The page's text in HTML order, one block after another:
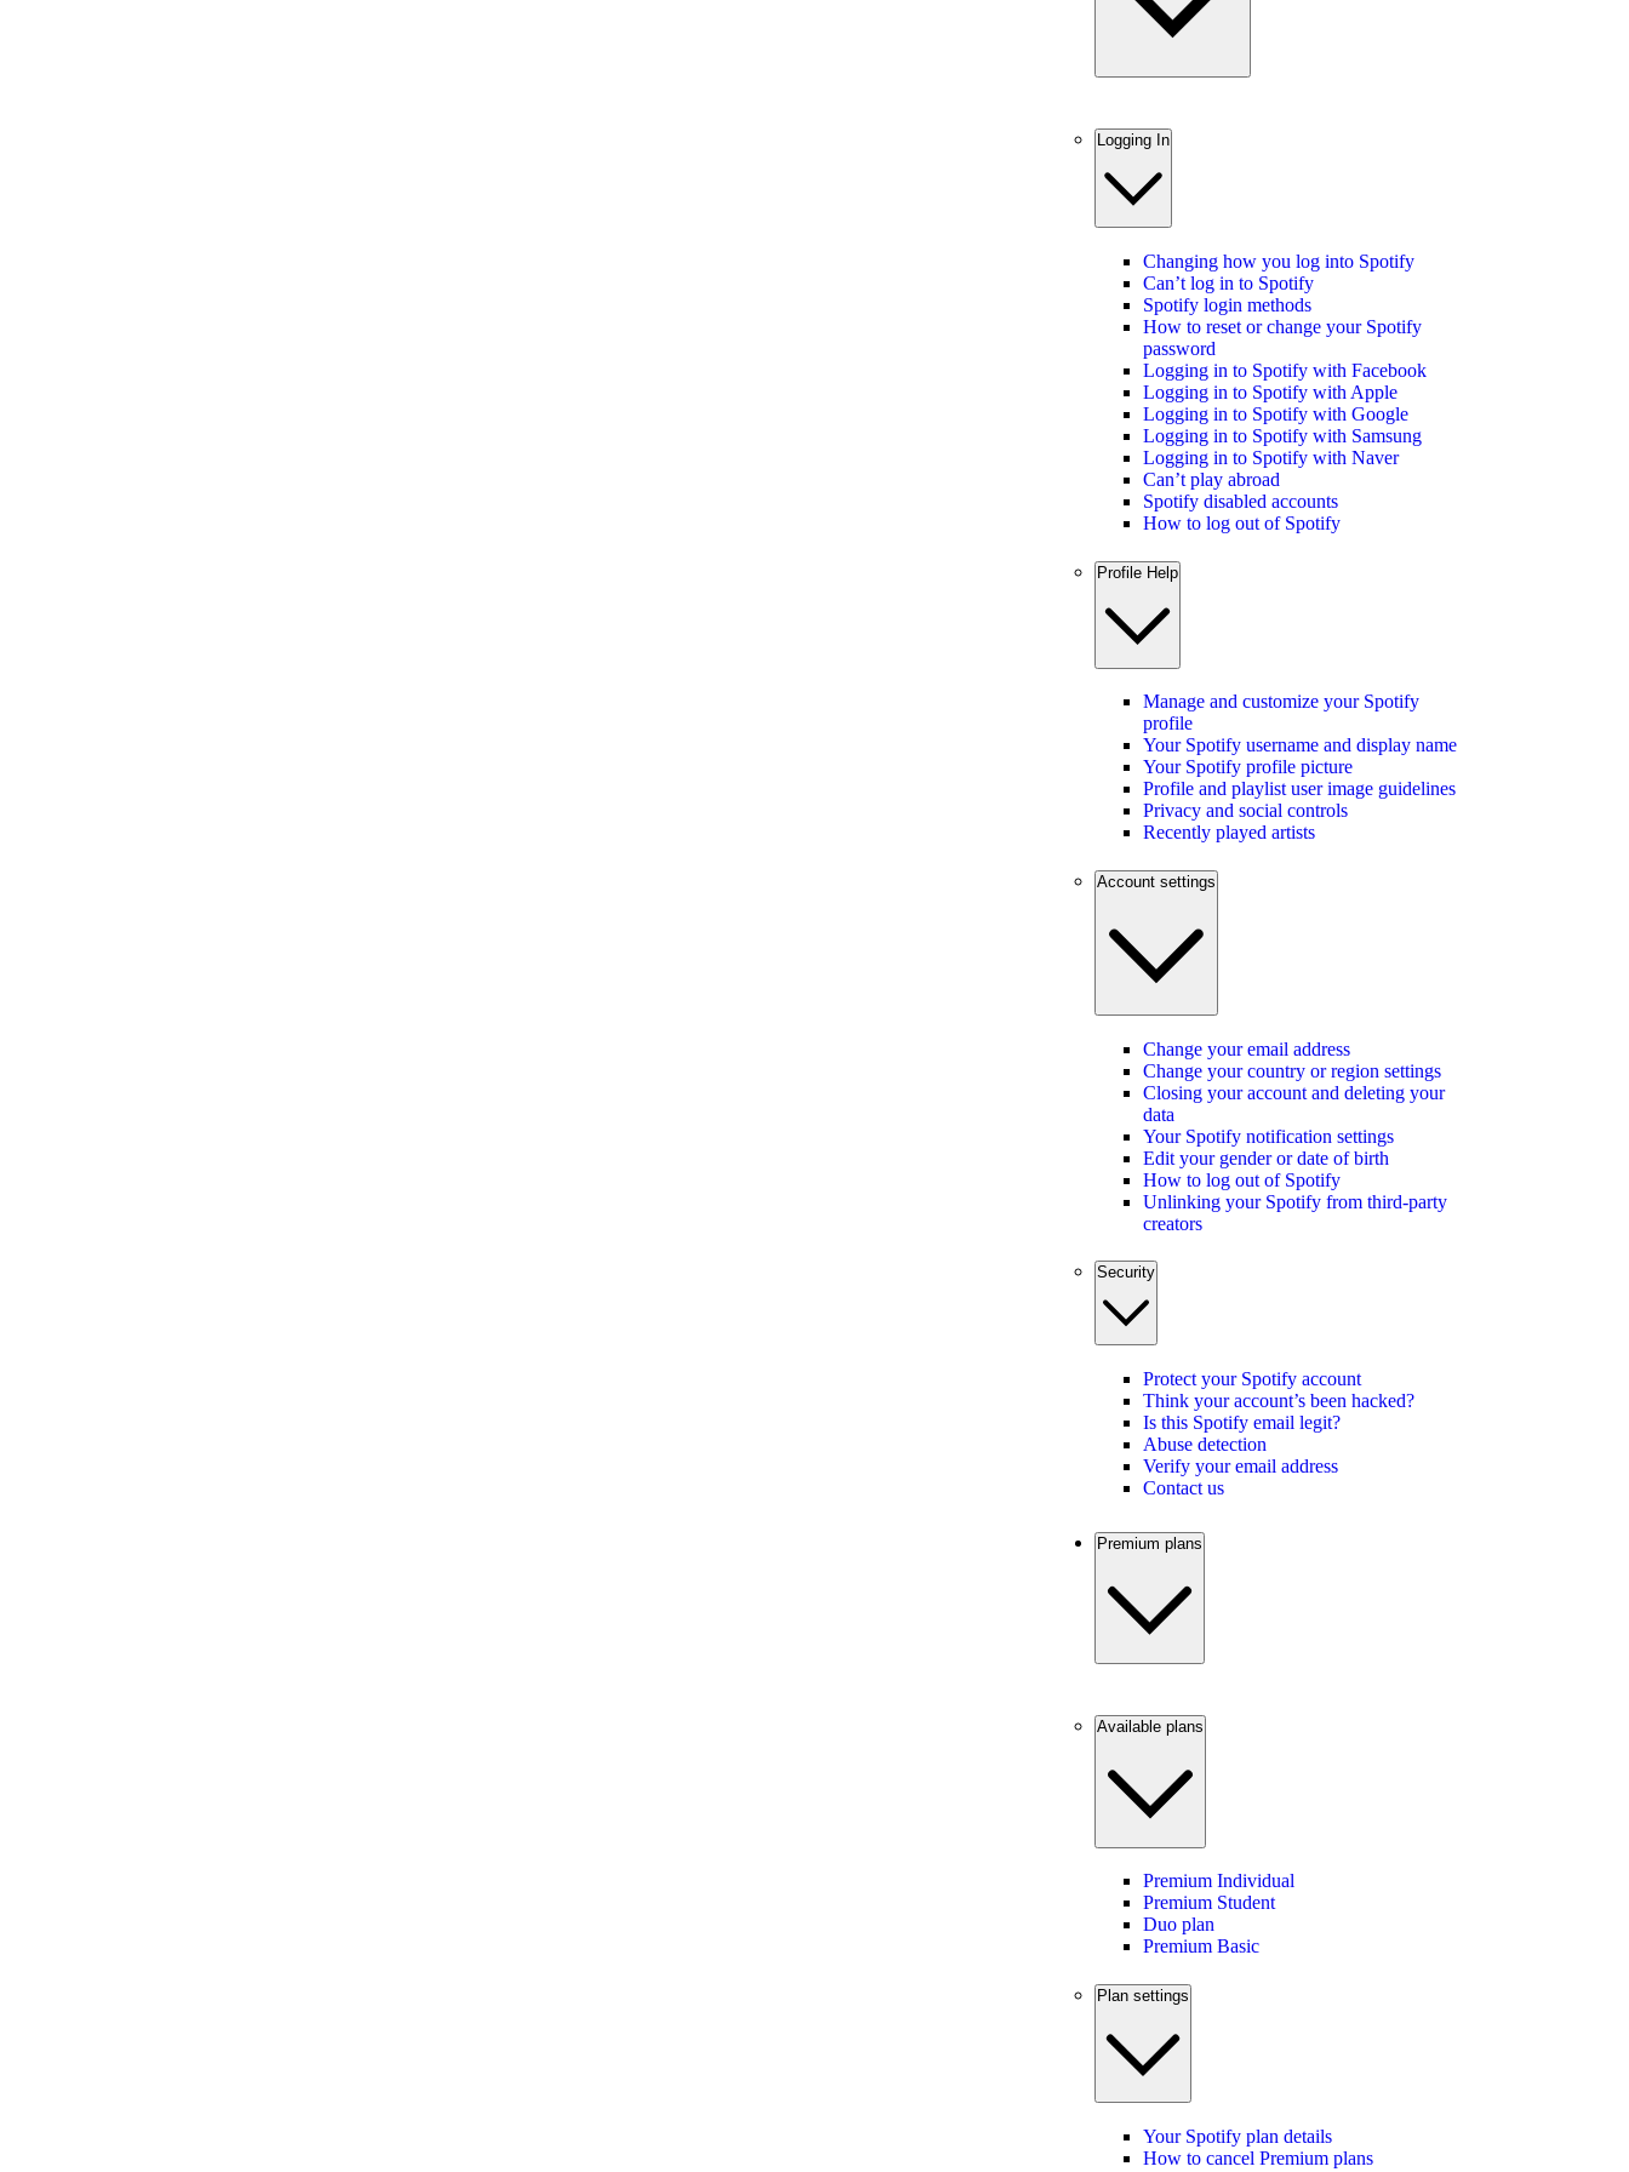
Logging In
Changing how you log into Spotify
Can’t log in to Spotify
Spotify login methods
How to reset or change your Spotify
password
Logging in to Spotify with Facebook
Logging in to Spotify with Apple
Logging in to Spotify with Google
Logging in to Spotify with Samsung
Logging in to Spotify with Naver
Can’t play abroad
Spotify disabled accounts
How to log out of Spotify
Profile Help
Manage and customize your Spotify
profile
Your Spotify username and display name
Your Spotify profile picture
Profile and playlist user image guidelines
Privacy and social controls
Recently played artists
Account settings
Change your email address
Change your country or region settings
Closing your account and deleting your
data
Your Spotify notification settings
Edit your gender or date of birth
How to log out of Spotify
Unlinking your Spotify from third-party
creators
Security
Protect your Spotify account
Think your account’s been hacked?
Is this Spotify email legit?
Abuse detection
Verify your email address
Contact us
Premium plans
Available plans
Premium Individual
Premium Student
Duo plan
Premium Basic
Plan settings
Your Spotify plan details
How to cancel Premium plans